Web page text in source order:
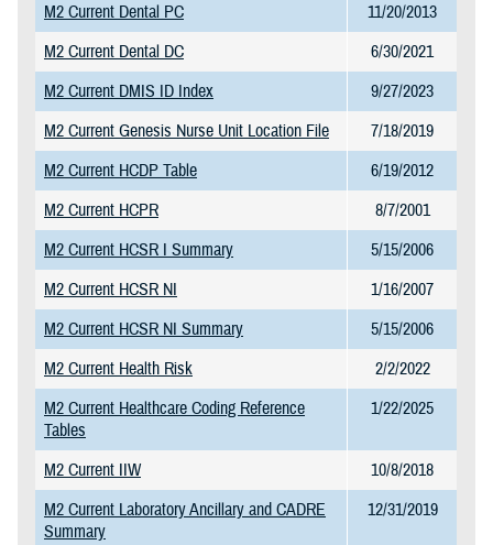
M2 Current Dental PC
11/20/2013
M2 Current Dental DC
6/30/2021
M2 Current DMIS ID Index
9/27/2023
M2 Current Genesis Nurse Unit Location File
7/18/2019
M2 Current HCDP Table
6/19/2012
M2 Current HCPR
8/7/2001
M2 Current HCSR I Summary
5/15/2006
M2 Current HCSR NI
1/16/2007
M2 Current HCSR NI Summary
5/15/2006
M2 Current Health Risk
2/2/2022
M2 Current Healthcare Coding Reference
Tables
1/22/2025
M2 Current IIW
10/8/2018
M2 Current Laboratory Ancillary and CADRE
Summary
12/31/2019